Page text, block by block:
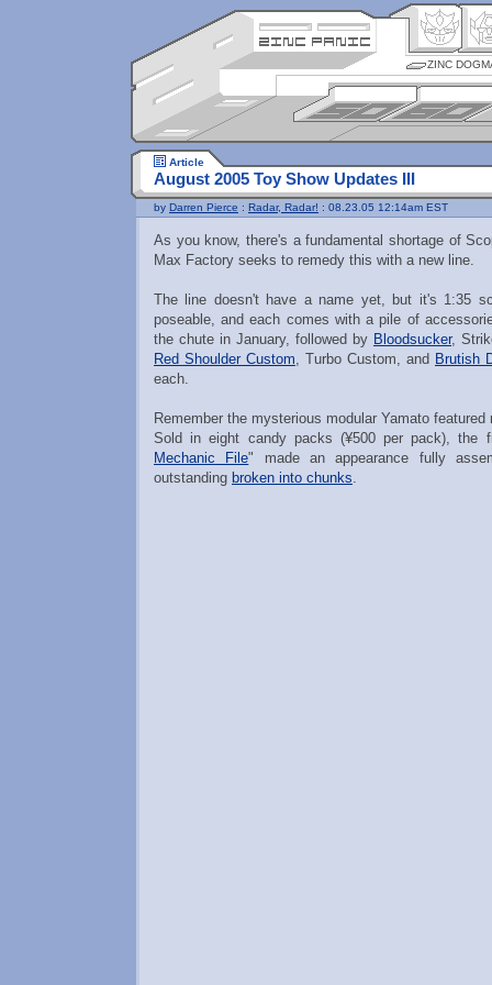
ZINC
Article
August 2005 Toy Show Updates III
by Darren Pierce : Radar, Radar! : 08.23.05 12:14am EST
As you know, there's a fundamental shortage of
Max Factory seeks to remedy this with a new line.
The line doesn't have a name yet, but it's 1:35
poseable, and each comes with a pile of
the chute in January, followed by Bloodsucker,
Red Shoulder Custom, Turbo Custom, and Brutish
each.
Remember the mysterious modular Yamato
Sold in eight candy packs (¥500 per pack), the
Mechanic File" made an appearance fully
outstanding broken into chunks.